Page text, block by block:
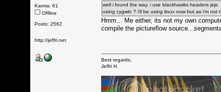
Karma: 61
Offline
Posts: 2562
http://jeffri.net
well i found the way, i use blackhawks headers
using cygwin ? i'll be using linux now but as i'm
Hmm... Me either, its not my own
compile the pictureflow
Best regards,
Jeffri H.